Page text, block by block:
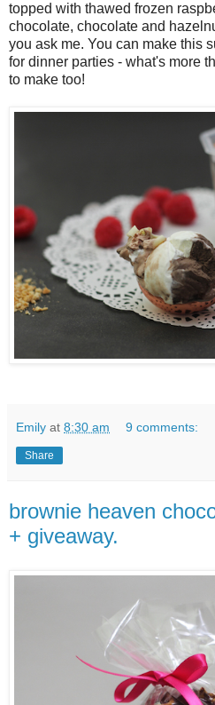
topped with thawed frozen
chocolate, chocolate and
you ask me. You can make this
for dinner parties - what's more
to make too!
Emily at 8:30 am 9 comments:
Share
brownie heaven
+ giveaway.